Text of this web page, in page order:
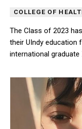
COLLEGE OF
The Class of 2023
their UIndy education
international graduate
The Class of 2023